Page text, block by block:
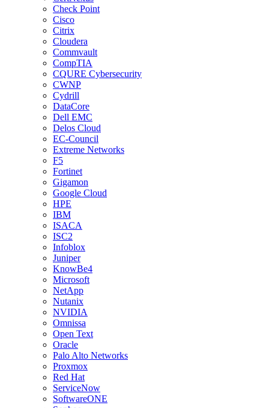
Check Point
Cisco
Citrix
Cloudera
Commvault
CompTIA
CQURE Cybersecurity
CWNP
Cydrill
DataCore
Dell EMC
Delos Cloud
EC-Council
Extreme Networks
F5
Fortinet
Gigamon
Google Cloud
HPE
IBM
ISACA
ISC2
Infoblox
Juniper
KnowBe4
Microsoft
NetApp
Nutanix
NVIDIA
Omnissa
Open Text
Oracle
Palo Alto Networks
Proxmox
Red Hat
ServiceNow
SoftwareONE